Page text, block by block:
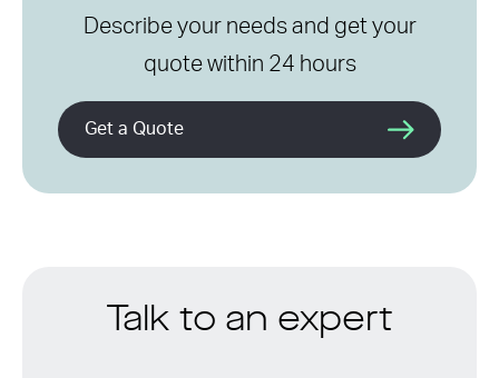
Describe your needs and get your
quote within 24 hours
Get a Quote
Talk to an expert